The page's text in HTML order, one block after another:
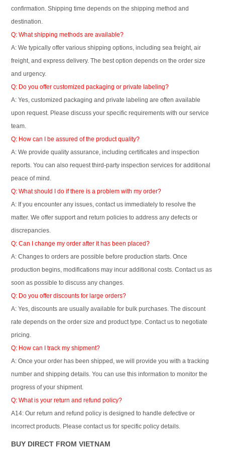
confirmation. Shipping time depends on the shipping method and
destination.
Q: What shipping methods are available?
A: We typically offer various shipping options, including sea freight, air
freight, and express delivery. The best option depends on the order size
and urgency.
Q: Do you offer customized packaging or private labeling?
A: Yes, customized packaging and private labeling are often available
upon request. Please discuss your specific requirements with our service
team.
Q: How can I be assured of the product quality?
A: We provide quality assurance, including certificates and inspection
reports. You can also request third-party inspection services for additional
peace of mind.
Q: What should I do if there is a problem with my order?
A: If you encounter any issues, contact us immediately to resolve the
matter. We offer support and return policies to address any defects or
discrepancies.
Q: Can I change my order after it has been placed?
A: Changes to orders are possible before production starts. Once
production begins, modifications may incur additional costs. Contact us as
soon as possible to discuss any changes.
Q: Do you offer discounts for large orders?
A: Yes, discounts are usually available for bulk purchases. The discount
rate depends on the order size and product type. Contact us to negotiate
pricing.
Q: How can I track my shipment?
A: Once your order has been shipped, we will provide you with a tracking
number and shipping details. You can use this information to monitor the
progress of your shipment.
Q: What is your return and refund policy?
A14: Our return and refund policy is designed to handle defective or
incorrect products. Please contact us for specific policy details.
BUY DIRECT FROM VIETNAM